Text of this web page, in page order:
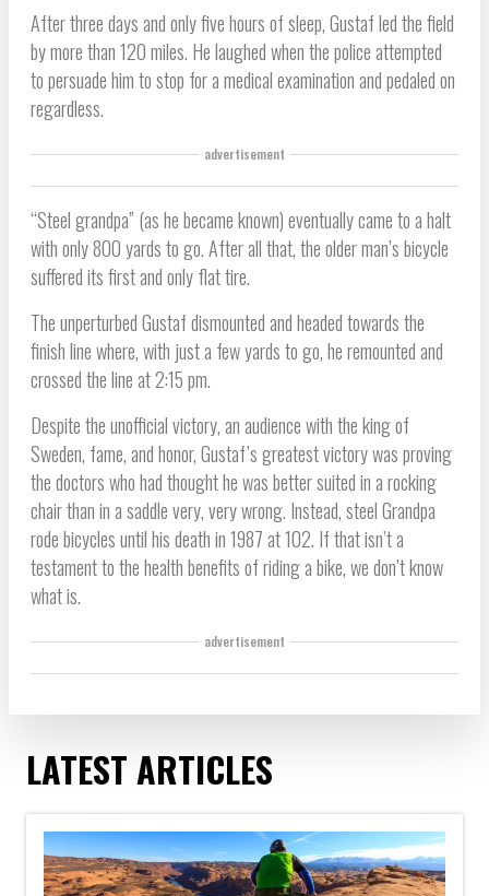
After three days and only five hours of sleep, Gustaf led the field
by more than 120 miles. He laughed when the police attempted
to persuade him to stop for a medical examination and pedaled on
regardless.
advertisement
“Steel grandpa” (as he became known) eventually came to a halt
with only 800 yards to go. After all that, the older man’s bicycle
suffered its first and only flat tire.
The unperturbed Gustaf dismounted and headed towards the
finish line where, with just a few yards to go, he remounted and
crossed the line at 2:15 pm.
Despite the unofficial victory, an audience with the king of
Sweden, fame, and honor, Gustaf’s greatest victory was proving
the doctors who had thought he was better suited in a rocking
chair than in a saddle very, very wrong. Instead, steel Grandpa
rode bicycles until his death in 1987 at 102. If that isn’t a
testament to the health benefits of riding a bike, we don’t know
what is.
advertisement
LATEST ARTICLES